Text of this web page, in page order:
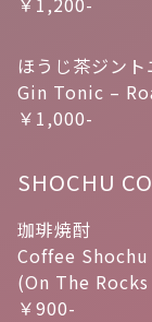
ほうじ茶ジント
Gin Tonic –
￥1,000-
SHOCHU
珈琲焼酎
Coffee Shochu
(On The
￥900-